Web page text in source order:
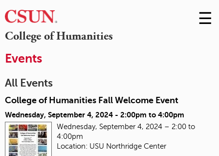
College of Humanities
Skip
to
☰
Events
All Events
College of Humanities Fall Welcome Event
Wednesday, September 4, 2024 - 2:00pm to 4:00pm
Wednesday, September 4, 2024 – 2:00 to
4:00pm
Location: USU Northridge Center